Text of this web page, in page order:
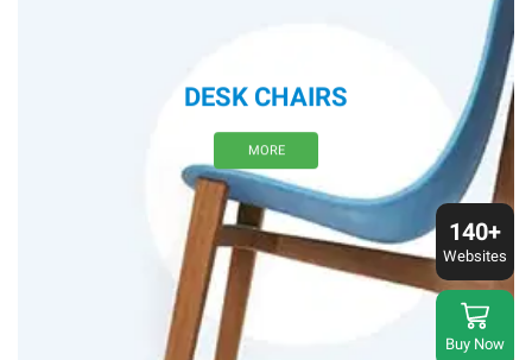
DESK CHAIRS
MORE
140+
Websites
Buy Now